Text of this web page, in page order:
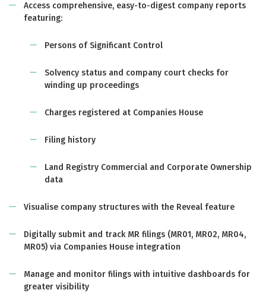
Access comprehensive, easy-to-digest company reports
featuring:
Persons of Significant Control
Solvency status and company court checks for
winding up proceedings
Charges registered at Companies House
Filing history
Land Registry Commercial and Corporate Ownership
data
Visualise company structures with the Reveal feature
Digitally submit and track MR filings (MR01, MR02, MR04,
MR05) via Companies House integration
Manage and monitor filings with intuitive dashboards for
greater visibility